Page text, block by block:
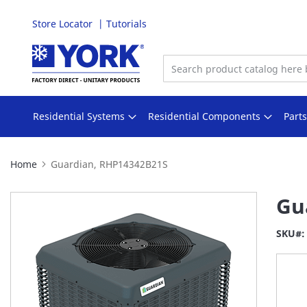
Store Locator Tutorials
Skip
to
Content
Residential Systems Residential Components
Home Guardian, RHP14342B21S
SKU
images
gallery